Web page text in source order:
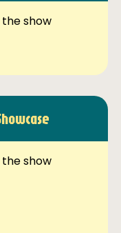
the show
the show